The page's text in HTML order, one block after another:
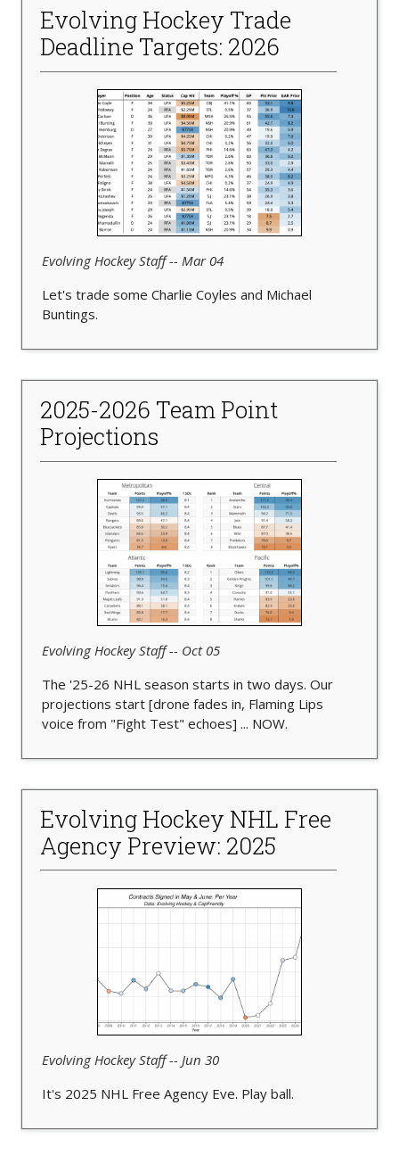
Evolving Hockey Trade
Deadline Targets: 2026
Evolving Hockey Staff -- Mar 04
Let's trade some Charlie Coyles and Michael
Buntings.
2025-2026 Team Point
Projections
Evolving Hockey Staff -- Oct 05
The '25-26 NHL season starts in two days. Our
projections start [drone fades in, Flaming Lips
voice from "Fight Test" echoes] ... NOW.
Evolving Hockey NHL Free
Agency Preview: 2025
Evolving Hockey Staff -- Jun 30
It's 2025 NHL Free Agency Eve. Play ball.